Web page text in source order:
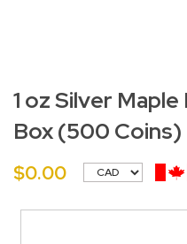
1 oz Silver
Box (500 Coins)
$0.00